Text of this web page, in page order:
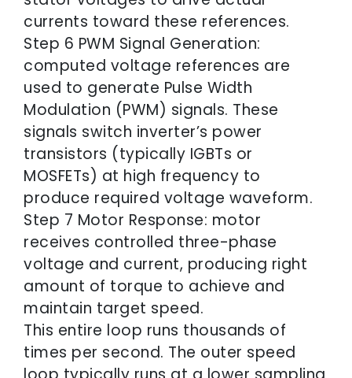
currents toward these references.
Step 6 PWM Signal Generation:
computed voltage references are
used to generate Pulse Width
Modulation (PWM) signals. These
signals switch inverter’s power
transistors (typically IGBTs or
MOSFETs) at high frequency to
produce required voltage waveform.
Step 7 Motor Response: motor
receives controlled three-phase
voltage and current, producing right
amount of torque to achieve and
maintain target speed.
This entire loop runs thousands of
times per second. The outer speed